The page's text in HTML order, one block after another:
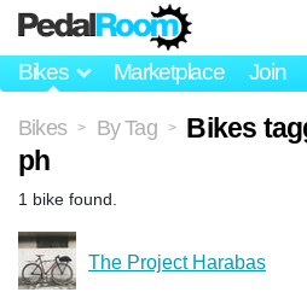
Bikes Marketplace Join
Bikes > By Tag >
Bikes
ph
1 bike found.
The Project Harabas